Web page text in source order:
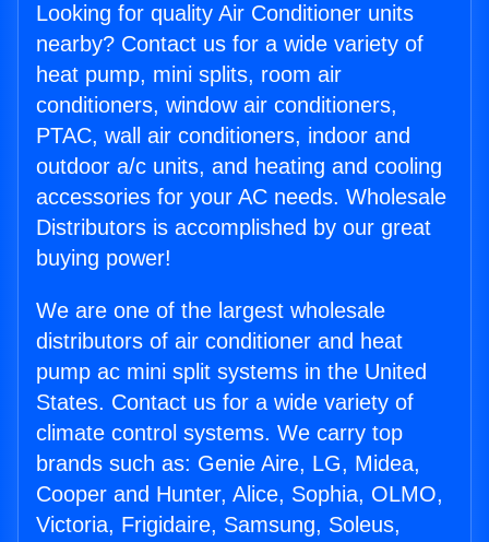
Looking for quality Air Conditioner units
nearby? Contact us for a wide variety of
heat pump, mini splits, room air
conditioners, window air conditioners,
PTAC, wall air conditioners, indoor and
outdoor a/c units, and heating and cooling
accessories for your AC needs. Wholesale
Distributors is accomplished by our great
buying power!
We are one of the largest wholesale
distributors of air conditioner and heat
pump ac mini split systems in the United
States. Contact us for a wide variety of
climate control systems. We carry top
brands such as: Genie Aire, LG, Midea,
Cooper and Hunter, Alice, Sophia, OLMO,
Victoria, Frigidaire, Samsung, Soleus,